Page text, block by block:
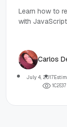
Learn how to
with
Carlos
July 4, 2017
102537